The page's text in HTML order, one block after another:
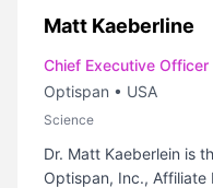
Matt Kaeberline
Chief Executive Officer
Optispan • USA
Science
Dr. Matt Kaeberlein is
Optispan, Inc., Affiliate